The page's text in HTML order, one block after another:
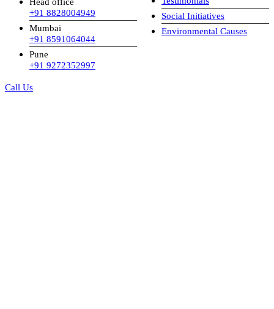
+91 8828004949
Mumbai
+91 8591064044
Pune
+91 9272352997
Call Us
Social Initiatives
Environmental Causes